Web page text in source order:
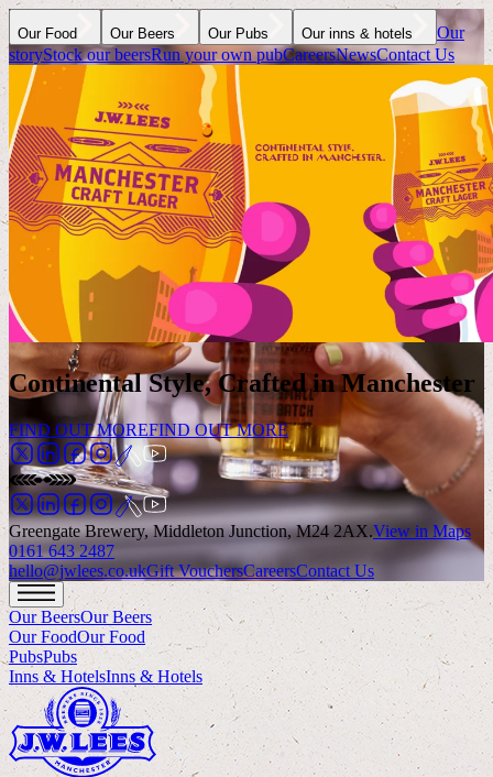
Our Food Our Beers Our Pubs Our inns & hotels
Our
storyStock our beersRun your own pubCareersNewsContact Us
Continental Style, Crafted in Manchester
FIND OUT MOREFIND OUT MORE
Greengate Brewery, Middleton Junction, M24 2AX.View in Maps
0161 643 2487
hello@jwlees.co.ukGift VouchersCareersContact Us
Our BeersOur Beers
Our FoodOur Food
PubsPubs
Inns & HotelsInns & Hotels